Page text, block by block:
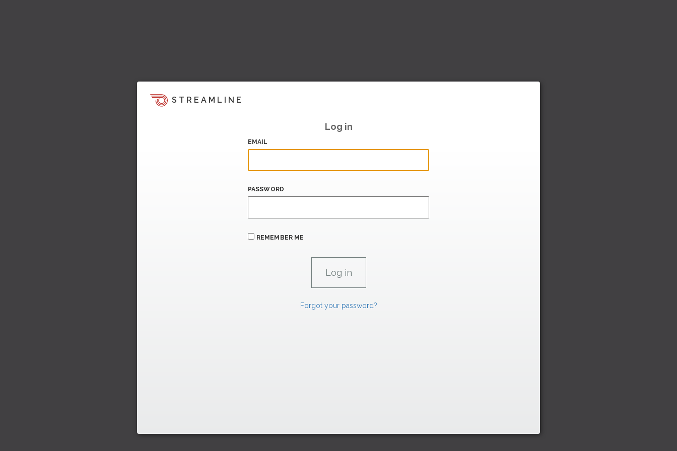
STREAMLINE
Log in
EMAIL
PASSWORD
REMEMBER ME
Forgot your password?